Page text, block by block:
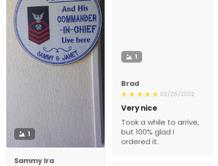
1
Sammy Ira
1
Brad
02/26/2022
Very nice
Took a while to arrive,
but 100% glad I
ordered it.